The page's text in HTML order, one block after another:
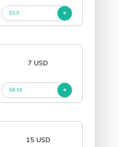
$3.5
7 USD
$8.16
15 USD